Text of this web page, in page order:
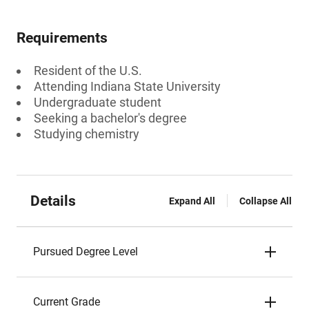
Requirements
Resident of the U.S.
Attending Indiana State University
Undergraduate student
Seeking a bachelor's degree
Studying chemistry
Details Expand All Collapse All
Pursued Degree Level
Current Grade